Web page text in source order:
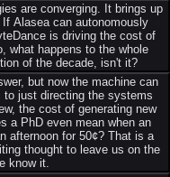
are converging. It brings up
Alasea can autonomously
is driving the cost of
what happens to the whole
of the decade, isn't it?
but now the machine can
to just directing the systems
the cost of generating new
a PhD even mean when an
afternoon for 50¢? That is a
thought to leave us on the
know it.